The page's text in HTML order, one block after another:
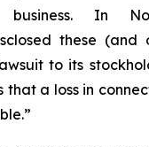
business. In
these (and
to its
that a loss in